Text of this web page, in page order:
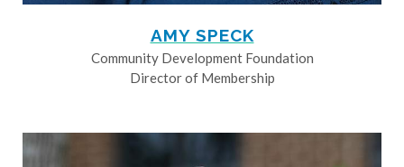
AMY SPECK
Community Development Foundation
Director of Membership